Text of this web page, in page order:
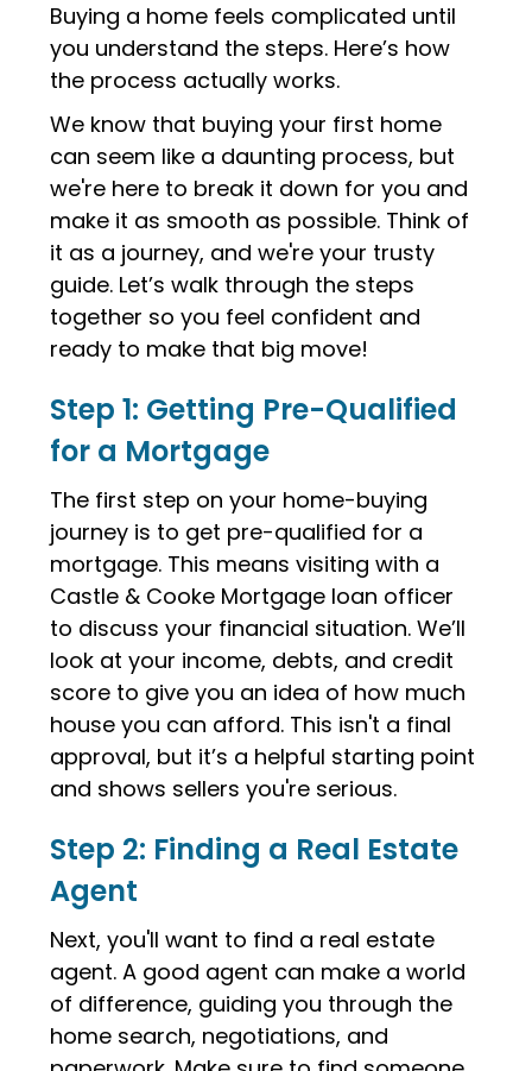
Buying a home feels complicated until
you understand the steps. Here’s how
the process actually works.
We know that buying your first home
can seem like a daunting process, but
we're here to break it down for you and
make it as smooth as possible. Think of
it as a journey, and we're your trusty
guide. Let’s walk through the steps
together so you feel confident and
ready to make that big move!
Step 1: Getting Pre-Qualified
for a Mortgage
The first step on your home-buying
journey is to get pre-qualified for a
mortgage. This means visiting with a
Castle & Cooke Mortgage loan officer
to discuss your financial situation. We’ll
look at your income, debts, and credit
score to give you an idea of how much
house you can afford. This isn't a final
approval, but it’s a helpful starting point
and shows sellers you're serious.
Step 2: Finding a Real Estate
Agent
Next, you'll want to find a real estate
agent. A good agent can make a world
of difference, guiding you through the
home search, negotiations, and